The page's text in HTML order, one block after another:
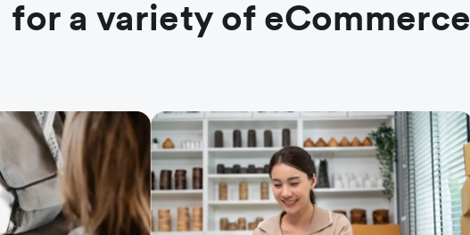
for a variety of